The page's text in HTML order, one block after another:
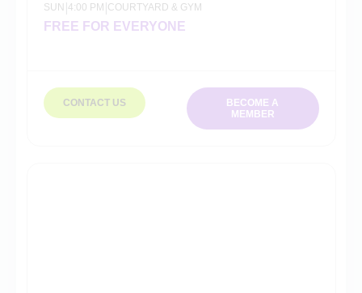
SUN 4:00 PM COURTYARD & GYM
FREE FOR EVERYONE
CONTACT US
BECOME A
MEMBER